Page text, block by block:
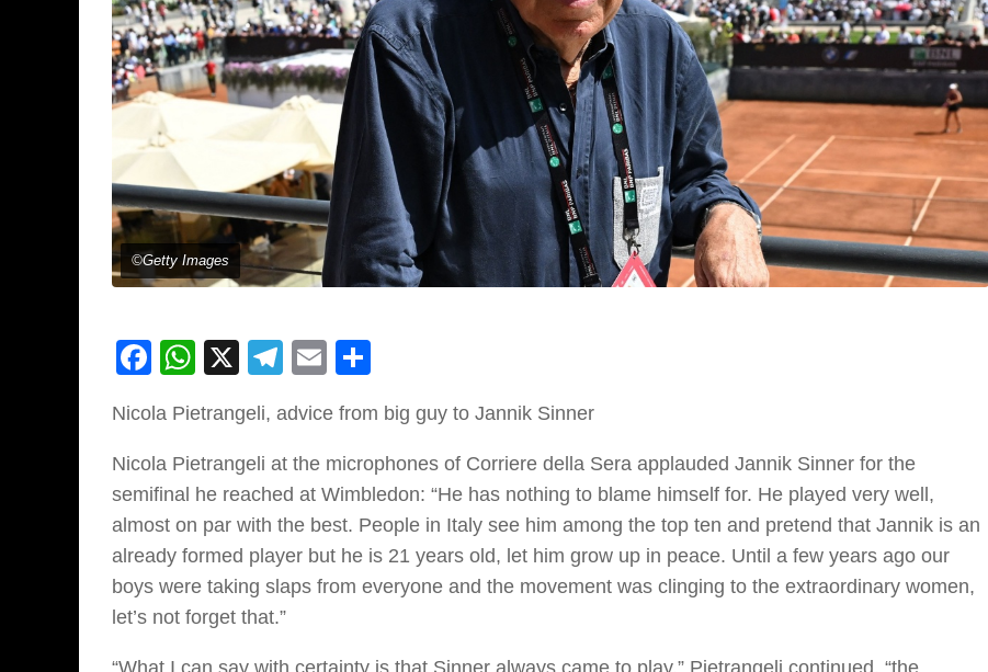
©Getty Images
Facebook
WhatsApp
X Telegram
Email
Nicola Pietrangeli, advice from big guy to Jannik Sinner
Nicola Pietrangeli at the microphones of Corriere della Sera applauded Jannik Sinner for the
semifinal he reached at Wimbledon: “He has nothing to blame himself for. He played very well,
almost on par with the best. People in Italy see him among the top ten and pretend that Jannik is an
already formed player but he is 21 years old, let him grow up in peace. Until a few years ago our
boys were taking slaps from everyone and the movement was clinging to the extraordinary women,
let’s not forget that.”